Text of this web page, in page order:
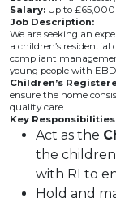
Salary: Up to £65,000
Job Description:
We are seeking an
a children’s residential
compliant
young people with
Children’s
ensure the home
quality care.
Key
Act as the
the
with RI to
Hold and